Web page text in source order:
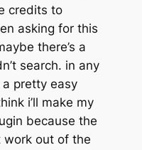
credits to
asking for this
there’s a
search. in any
pretty easy
i’ll make my
because the
work out of the